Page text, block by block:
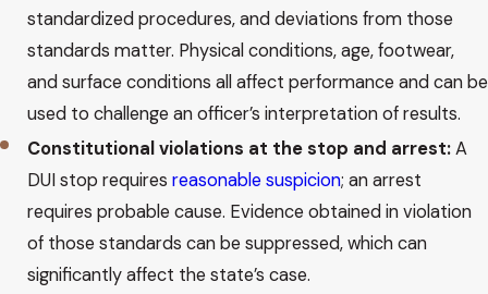
standardized procedures, and deviations from those
standards matter. Physical conditions, age, footwear,
and surface conditions all affect performance and can be
used to challenge an officer’s interpretation of results.
Constitutional violations at the stop and arrest:A
DUI stop requires reasonable suspicion; an arrest
requires probable cause. Evidence obtained in violation
of those standards can be suppressed, which can
significantly affect the state’s case.